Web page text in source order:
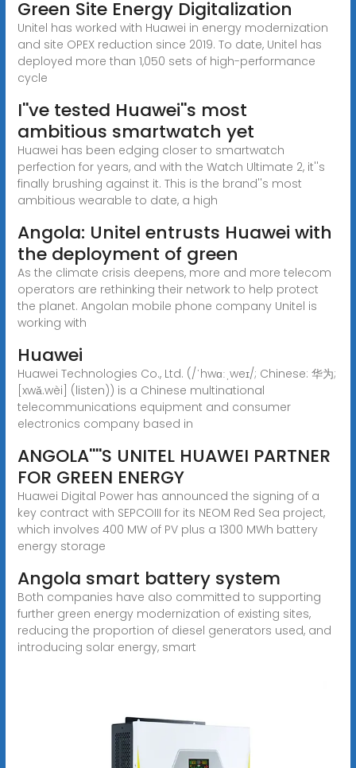
Green Site Energy Digitalization
Unitel has worked with Huawei in energy modernization
and site OPEX reduction since 2019. To date, Unitel has
deployed more than 1,050 sets of high-performance
cycle
I''ve tested Huawei''s most
ambitious smartwatch yet
Huawei has been edging closer to smartwatch
perfection for years, and with the Watch Ultimate 2, it''s
finally brushing against it. This is the brand''s most
ambitious wearable to date, a high
Angola: Unitel entrusts Huawei with
the deployment of green
As the climate crisis deepens, more and more telecom
operators are rethinking their network to help protect
the planet. Angolan mobile phone company Unitel is
working with
Huawei
Huawei Technologies Co., Ltd. (/ˈhwɑːˌweɪ/; Chinese: 华为;
[xwǎ.wèi] (listen)) is a Chinese multinational
telecommunications equipment and consumer
electronics company based in
ANGOLA''''S UNITEL HUAWEI PARTNER
FOR GREEN ENERGY
Huawei Digital Power has announced the signing of a
key contract with SEPCOIII for its NEOM Red Sea project,
which involves 400 MW of PV plus a 1300 MWh battery
energy storage
Angola smart battery system
Both companies have also committed to supporting
further green energy modernization of existing sites,
reducing the proportion of diesel generators used, and
introducing solar energy, smart